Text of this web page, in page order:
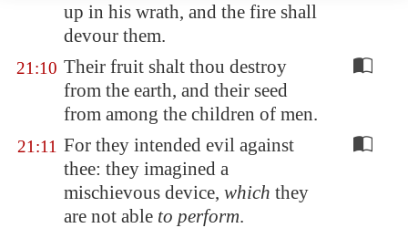
up in his wrath, and the fire shall
devour them.
21:10 Their fruit shalt thou destroy
from the earth, and their seed
from among the children of men.
21:11 For they intended evil against
thee: they imagined a
mischievous device, which they
are not able to perform.